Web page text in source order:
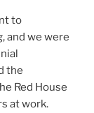
to
and we were
the
Red House
at work.